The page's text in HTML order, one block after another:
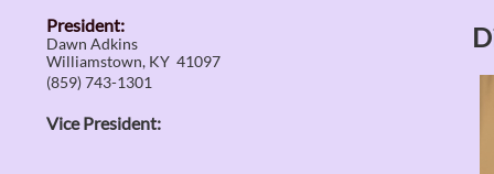
President:
Dawn Adkins
Williamstown, KY 41097
(859) 743-1301
Vice President: